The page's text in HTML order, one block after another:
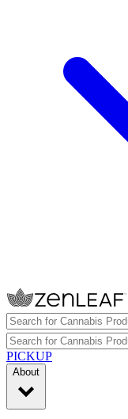
PICKUP
About